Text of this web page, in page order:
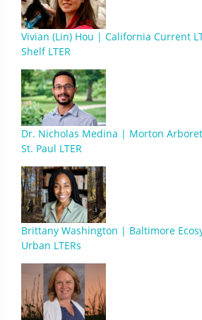
Vivian (Lin) Hou | California Current
Shelf LTER
Dr. Nicholas Medina | Morton
St. Paul LTER
Brittany Washington | Baltimore
Urban LTERs